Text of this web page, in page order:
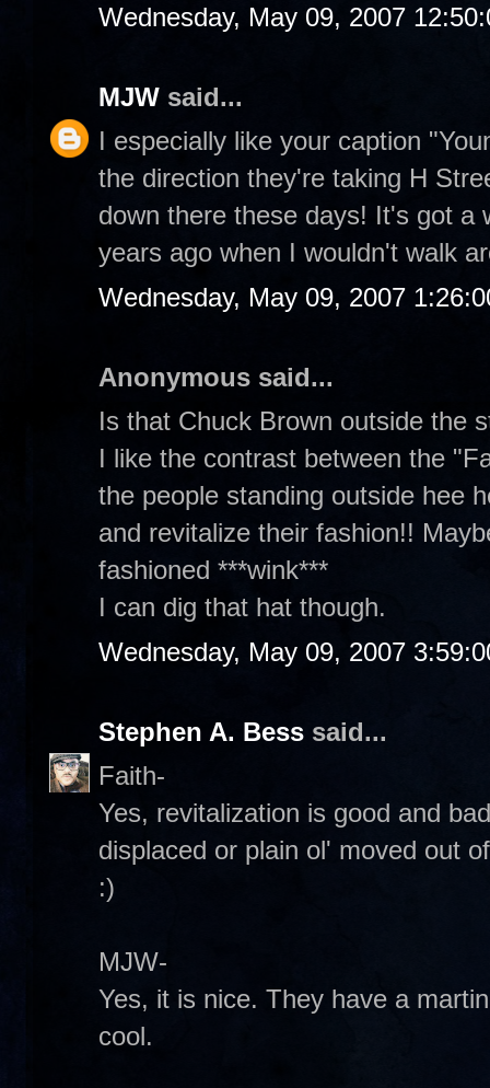
Wednesday, May 09, 2007
MJW said...
I especially like your caption
the direction they're taking H
down there these days! It's got
years ago when I wouldn't walk
Wednesday, May 09, 2007
Anonymous said...
Is that Chuck Brown outside the
I like the contrast between the
the people standing outside hee
and revitalize their fashion!!
fashioned ***wink***
I can dig that hat though.
Wednesday, May 09, 2007
Stephen A. Bess said...
Faith-
Yes, revitalization is good and
displaced or plain ol' moved out
:)
MJW-
Yes, it is nice. They have a
cool.